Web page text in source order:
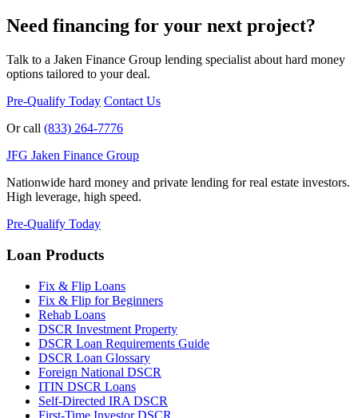
Need financing for your next project?
Talk to a Jaken Finance Group lending specialist about hard money
options tailored to your deal.
Pre-Qualify Today Contact Us
Or call (833) 264-7776
JFG Jaken Finance Group
Nationwide hard money and private lending for real estate investors.
High leverage, high speed.
Pre-Qualify Today
Loan Products
Fix & Flip Loans
Fix & Flip for Beginners
Rehab Loans
DSCR Investment Property
DSCR Loan Requirements Guide
DSCR Loan Glossary
Foreign National DSCR
ITIN DSCR Loans
Self-Directed IRA DSCR
First-Time Investor DSCR